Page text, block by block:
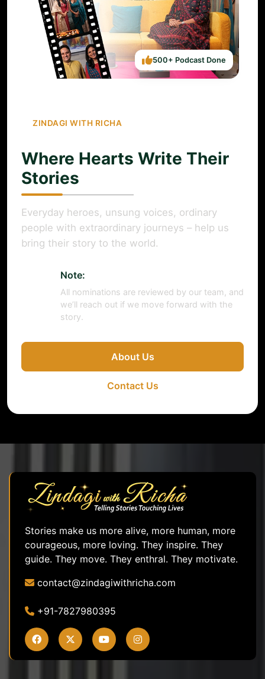
ZINDAGI WITH RICHA
Where Hearts Write Their
Stories
Everyday heroes, unsung voices, ordinary
people with extraordinary journeys – help us
bring their story to the world.
Note:
All nominations are reviewed by our team, and
we’ll reach out if we move forward with the
story.
About Us
Contact Us
500+ Podcast Done
Stories make us more alive, more human, more
courageous, more loving. They inspire. They
guide. They move. They enthral. They motivate.
contact@zindagiwithricha.com
+91-7827980395